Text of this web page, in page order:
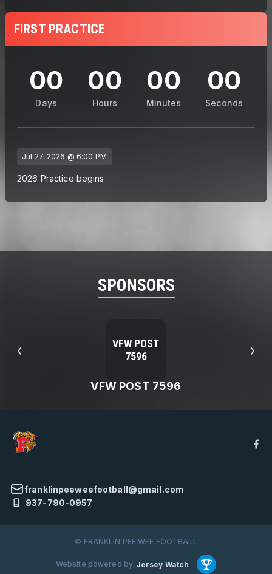
FIRST PRACTICE
00
Days
00
Hours
00
Minutes
00
Seconds
Jul 27, 2026 @ 6:00 PM
2026 Practice begins
SPONSORS
VFW POST
7596
VFW POST 7596
franklinpeeweefootball@gmail.com
937-790-0957
© FRANKLIN PEE WEE FOOTBALL
Website powered by Jersey Watch